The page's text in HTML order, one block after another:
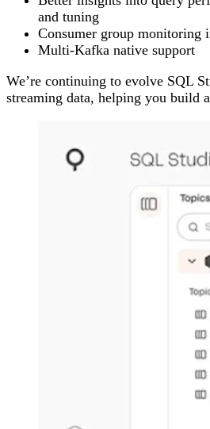
and tuning
Consumer group monitoring
Multi-Kafka native support
We’re continuing to evolve SQL
streaming data, helping you build